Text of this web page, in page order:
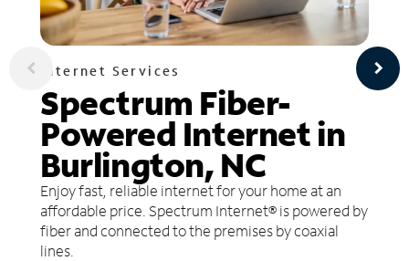
Internet Services
Spectrum Fiber-
Powered Internet in
Burlington, NC
Enjoy fast, reliable internet for your home at an
affordable price. Spectrum Internet® is powered by
fiber and connected to the premises by coaxial
lines.